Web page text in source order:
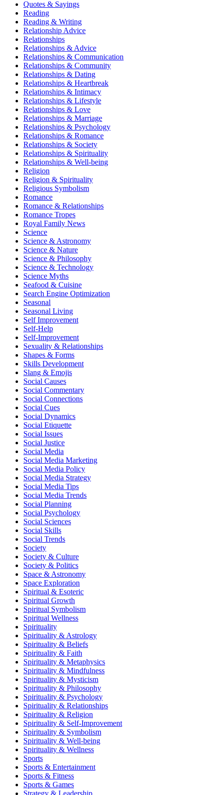
Quotes & Sayings
Reading
Reading & Writing
Relationship Advice
Relationships
Relationships & Advice
Relationships & Communication
Relationships & Community
Relationships & Dating
Relationships & Heartbreak
Relationships & Intimacy
Relationships & Lifestyle
Relationships & Love
Relationships & Marriage
Relationships & Psychology
Relationships & Romance
Relationships & Society
Relationships & Spirituality
Relationships & Well-being
Religion
Religion & Spirituality
Religious Symbolism
Romance
Romance & Relationships
Romance Tropes
Royal Family News
Science
Science & Astronomy
Science & Nature
Science & Philosophy
Science & Technology
Science Myths
Seafood & Cuisine
Search Engine Optimization
Seasonal
Seasonal Living
Self Improvement
Self-Help
Self-Improvement
Sexuality & Relationships
Shapes & Forms
Skills Development
Slang & Emojis
Social Causes
Social Commentary
Social Connections
Social Cues
Social Dynamics
Social Etiquette
Social Issues
Social Justice
Social Media
Social Media Marketing
Social Media Policy
Social Media Strategy
Social Media Tips
Social Media Trends
Social Planning
Social Psychology
Social Sciences
Social Skills
Social Trends
Society
Society & Culture
Society & Politics
Space & Astronomy
Space Exploration
Spiritual & Esoteric
Spiritual Growth
Spiritual Symbolism
Spiritual Wellness
Spirituality
Spirituality & Astrology
Spirituality & Beliefs
Spirituality & Faith
Spirituality & Metaphysics
Spirituality & Mindfulness
Spirituality & Mysticism
Spirituality & Philosophy
Spirituality & Psychology
Spirituality & Relationships
Spirituality & Religion
Spirituality & Self-Improvement
Spirituality & Symbolism
Spirituality & Well-being
Spirituality & Wellness
Sports
Sports & Entertainment
Sports & Fitness
Sports & Games